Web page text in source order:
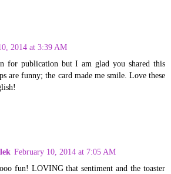
2014 at 3:39 AM
for publication but I am glad you shared this
are funny; the card made me smile. Love these
February 10, 2014 at 7:05 AM
fun! LOVING that sentiment and the toaster